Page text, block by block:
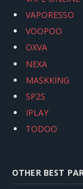
VAPORESSO
VOOPOO
OXVA
NEXA
MASKKING
SP2S
IPLAY
TODOO
OTHER BEST